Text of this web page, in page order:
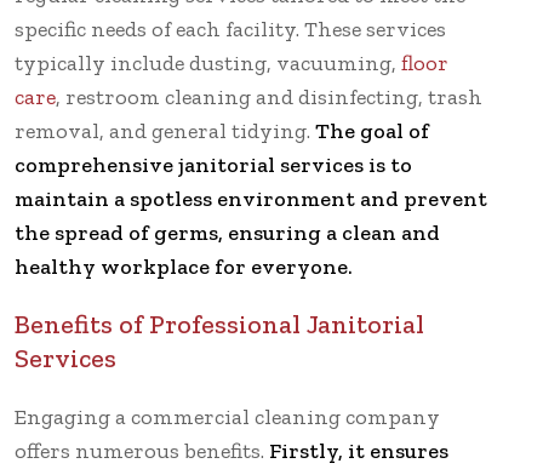
specific needs of each facility. These services
typically include dusting, vacuuming, floor
care, restroom cleaning and disinfecting, trash
removal, and general tidying. The goal of
comprehensive janitorial services is to
maintain a spotless environment and prevent
the spread of germs, ensuring a clean and
healthy workplace for everyone.
Benefits of Professional Janitorial
Services
Engaging a commercial cleaning company
offers numerous benefits. Firstly, it ensures